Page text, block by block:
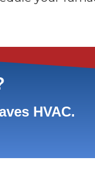
HVAC.